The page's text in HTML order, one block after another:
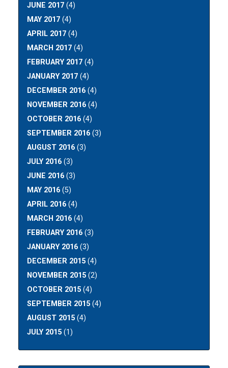
JUNE 2017 (4)
MAY 2017 (4)
APRIL 2017 (4)
MARCH 2017 (4)
FEBRUARY 2017 (4)
JANUARY 2017 (4)
DECEMBER 2016 (4)
NOVEMBER 2016 (4)
OCTOBER 2016 (4)
SEPTEMBER 2016 (3)
AUGUST 2016 (3)
JULY 2016 (3)
JUNE 2016 (3)
MAY 2016 (5)
APRIL 2016 (4)
MARCH 2016 (4)
FEBRUARY 2016 (3)
JANUARY 2016 (3)
DECEMBER 2015 (4)
NOVEMBER 2015 (2)
OCTOBER 2015 (4)
SEPTEMBER 2015 (4)
AUGUST 2015 (4)
JULY 2015 (1)